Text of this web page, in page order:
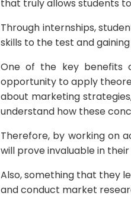
that truly allows students
Through internships,
skills to the test and
One of the key benefits
opportunity to apply
about marketing
understand how these
Therefore, by working on
will prove invaluable in
Also, something that they
and conduct market